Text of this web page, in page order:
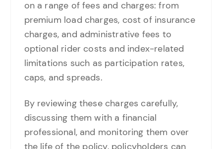
on a range of fees and charges: from
premium load charges, cost of insurance
charges, and administrative fees to
optional rider costs and index-related
limitations such as participation rates,
caps, and spreads.
By reviewing these charges carefully,
discussing them with a financial
professional, and monitoring them over
the life of the policy, policyholders can